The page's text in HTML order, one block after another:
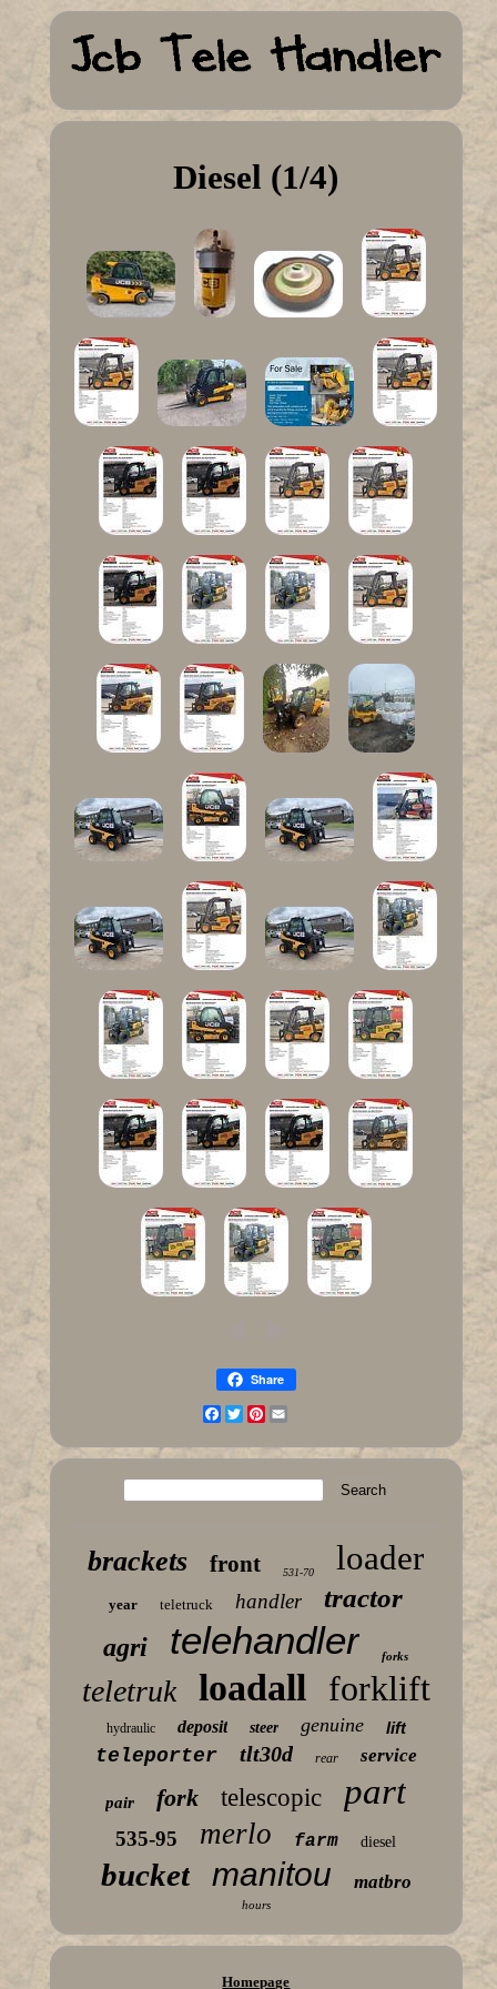
Diesel (1/4)
Share
Facebook
TwitterPinterest
brackets front 531-70 loader
year teletruck handler tractor
agri telehandler forks
teletruk loadall forklift
hydraulic deposit steer genuine lift
teleporter tlt30d rear service
pair fork telescopic part
535-95 merlo farm diesel
bucket manitou matbro
hours
Homepage